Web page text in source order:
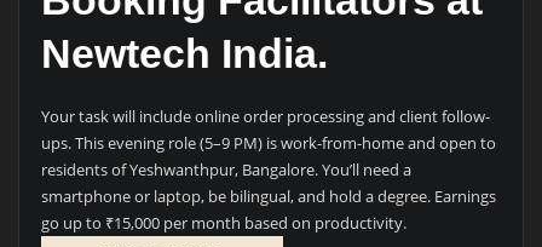
Newtech India.
Your task will include online order processing and client follow-
ups. This evening role (5–9 PM) is work-from-home and open to
residents of Yeshwanthpur, Bangalore. You’ll need a
smartphone or laptop, be bilingual, and hold a degree. Earnings
go up to ₹15,000 per month based on productivity.